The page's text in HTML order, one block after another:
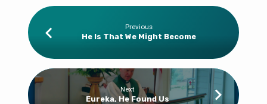
Previous
He Is That We Might Become
Next
Eureka, He Found Us